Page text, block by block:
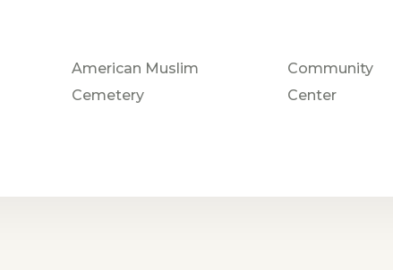
American Muslim
Cemetery
Community
Center